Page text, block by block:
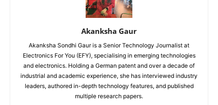
Akanksha Gaur
Akanksha Sondhi Gaur is a Senior Technology Journalist at
Electronics For You (EFY), specialising in emerging technologies
and electronics. Holding a German patent and over a decade of
industrial and academic experience, she has interviewed industry
leaders, authored in-depth technology features, and published
multiple research papers.